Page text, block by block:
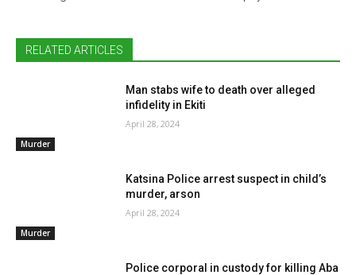
RELATED ARTICLES
Murder
Man stabs wife to death over alleged
infidelity in Ekiti
April 28, 2024
Murder
Katsina Police arrest suspect in child’s
murder, arson
April 28, 2024
Police corporal in custody for killing Aba